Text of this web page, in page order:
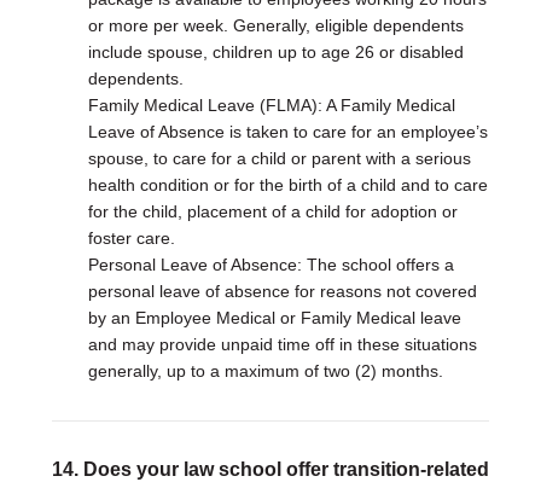
or more per week. Generally, eligible dependents
include spouse, children up to age 26 or disabled
dependents.
Family Medical Leave (FLMA): A Family Medical
Leave of Absence is taken to care for an employee’s
spouse, to care for a child or parent with a serious
health condition or for the birth of a child and to care
for the child, placement of a child for adoption or
foster care.
Personal Leave of Absence: The school offers a
personal leave of absence for reasons not covered
by an Employee Medical or Family Medical leave
and may provide unpaid time off in these situations
generally, up to a maximum of two (2) months.
14. Does your law school offer transition-related